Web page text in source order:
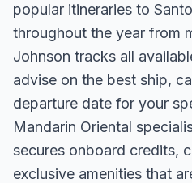
popular itineraries to
throughout the year from
Johnson tracks all
advise on the best ship,
departure date for your
Mandarin Oriental
secures onboard credits,
exclusive amenities that